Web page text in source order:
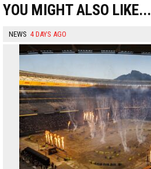
YOU MIGHT ALSO LIKE...
NEWS 4 DAYS AGO